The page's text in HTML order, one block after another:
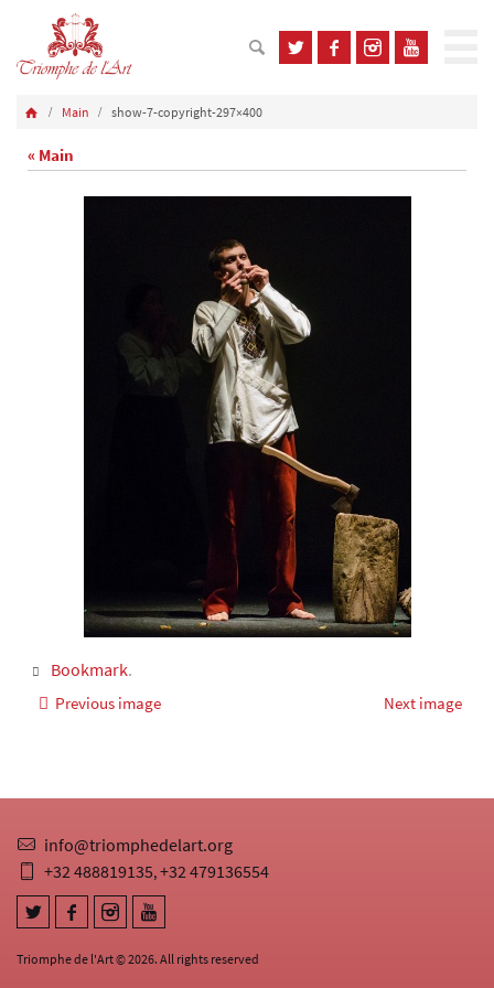
Main show-7-copyright-297×400
« Main
Bookmark.
Previous image Next image
Triomphe de l'Art © 2026. All rights reserved
info@triomphedelart.org
+32 488819135,+32 479136554